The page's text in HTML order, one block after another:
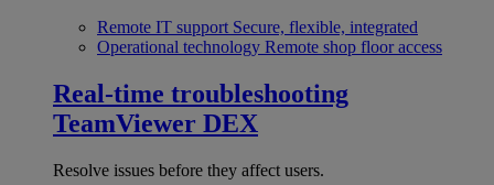
Remote IT support Secure, flexible, integrated
Operational technology Remote shop floor access
Real-time troubleshooting
TeamViewer DEX
Resolve issues before they affect users.